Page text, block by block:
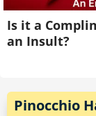
Is it a
an Insult?
Pinocchio